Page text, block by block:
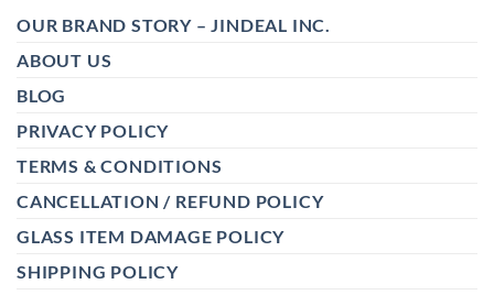
OUR BRAND STORY – JINDEAL INC.
ABOUT US
BLOG
PRIVACY POLICY
TERMS & CONDITIONS
CANCELLATION / REFUND POLICY
GLASS ITEM DAMAGE POLICY
SHIPPING POLICY